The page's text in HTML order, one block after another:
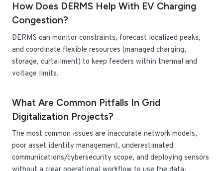
How Does DERMS Help With EV Charging
Congestion?
DERMS can monitor constraints, forecast localized peaks,
and coordinate flexible resources (managed charging,
storage, curtailment) to keep feeders within thermal and
voltage limits.
What Are Common Pitfalls In Grid
Digitalization Projects?
The most common issues are inaccurate network models,
poor asset identity management, underestimated
communications/cybersecurity scope, and deploying sensors